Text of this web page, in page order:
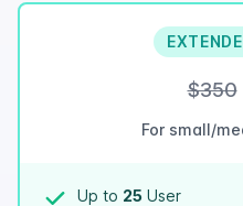
$350
For small/
Up to 25 User